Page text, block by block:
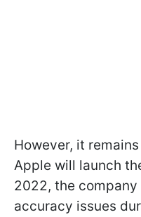
However, it
Apple will launch
2022, the
accuracy issues